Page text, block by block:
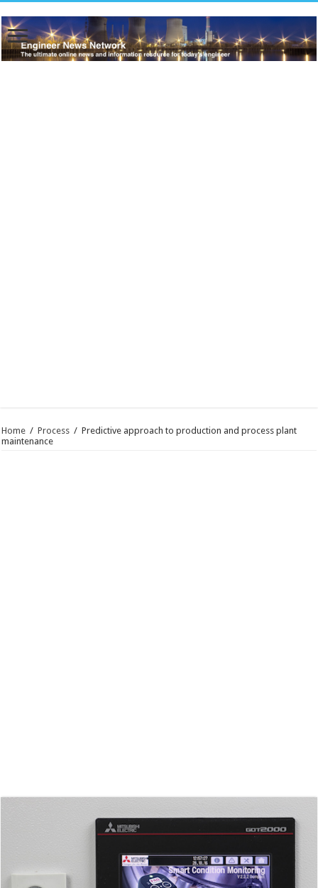
Home / Process / Predictive approach to production and process plant
maintenance